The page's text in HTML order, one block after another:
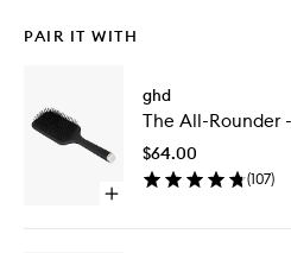
PAIR IT WITH
Open
ghd
The All-Rounder
$64.00
(107)